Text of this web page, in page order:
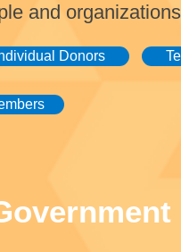
and
Donors